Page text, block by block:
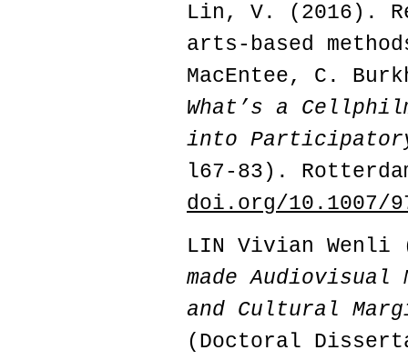
Lin, V. (2016).
arts-based
MacEntee, C.
What’s a
into Participatory
l67-83).
doi.org/10.1007/
LIN Vivian Wenli
made Audiovisual
and Cultural
(Doctoral